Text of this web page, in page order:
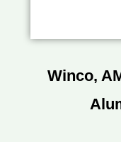
Winco,